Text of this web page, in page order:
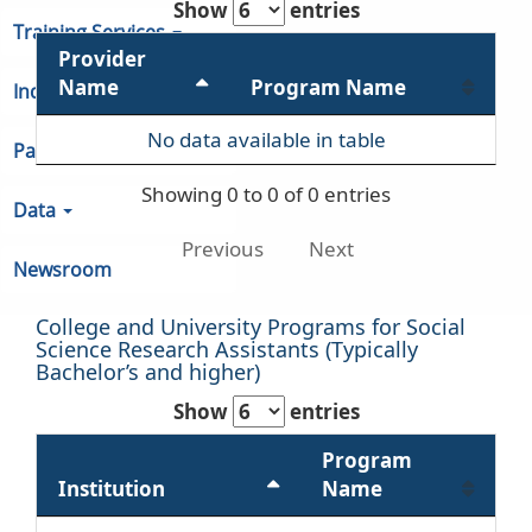
Training Services
Indiana Unemployment
Partners & Regions
Data
Newsroom
Show
entries
Provider
Name
Program Name
No data available in table
Showing 0 to 0 of 0 entries
Previous Next
College and University Programs for Social
Science Research Assistants (Typically
Bachelor’s and higher)
Show entries
Institution
Program
Name